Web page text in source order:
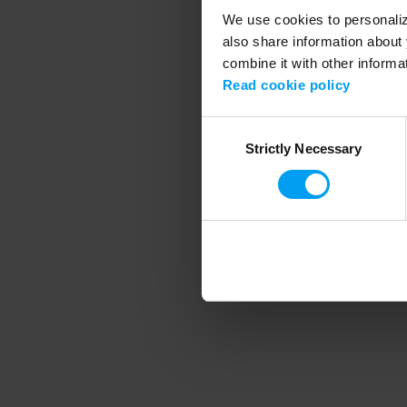
We use cookies to
also share information
combine it with other
Read cookie policy
SelectionStrictly Necessary
Application